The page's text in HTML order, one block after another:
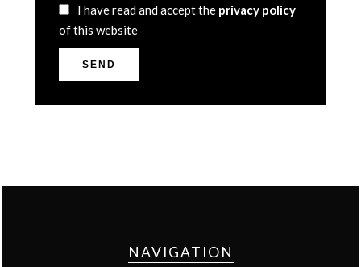
I have read and accept the privacy policy
of this website
SEND
NAVIGATION